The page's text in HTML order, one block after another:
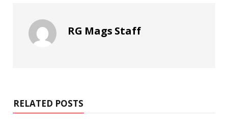
RG Mags Staff
RELATED POSTS